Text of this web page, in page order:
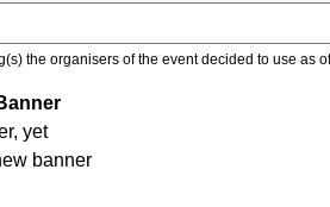
the organisers of the event decided to use as
yet
banner